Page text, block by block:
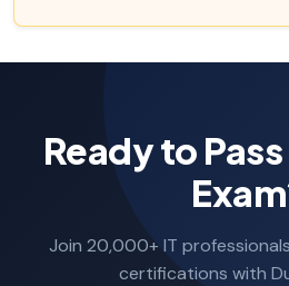
Ready to
Join 20,000+ IT
certifications with